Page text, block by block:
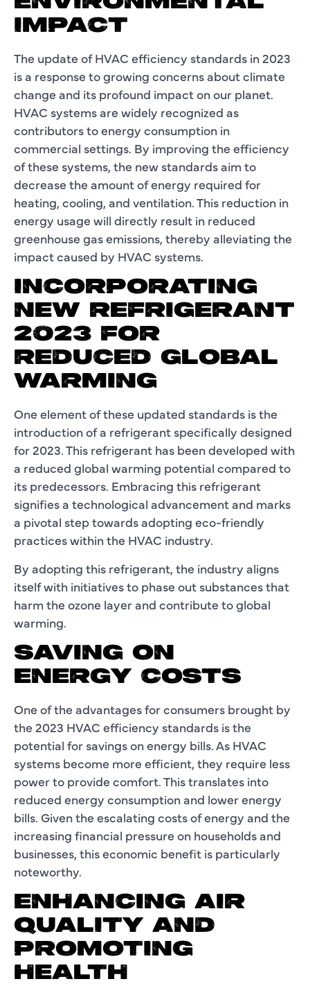
IMPACT
The update of HVAC efficiency standards in 2023
is a response to growing concerns about climate
change and its profound impact on our planet.
HVAC systems are widely recognized as
contributors to energy consumption in
commercial settings. By improving the efficiency
of these systems, the new standards aim to
decrease the amount of energy required for
heating, cooling, and ventilation. This reduction in
energy usage will directly result in reduced
greenhouse gas emissions, thereby alleviating the
impact caused by HVAC systems.
INCORPORATING
NEW REFRIGERANT
2023 FOR
REDUCED GLOBAL
WARMING
One element of these updated standards is the
introduction of a refrigerant specifically designed
for 2023. This refrigerant has been developed with
a reduced global warming potential compared to
its predecessors. Embracing this refrigerant
signifies a technological advancement and marks
a pivotal step towards adopting eco-friendly
practices within the HVAC industry.
By adopting this refrigerant, the industry aligns
itself with initiatives to phase out substances that
harm the ozone layer and contribute to global
warming.
SAVING ON
ENERGY COSTS
One of the advantages for consumers brought by
the 2023 HVAC efficiency standards is the
potential for savings on energy bills. As HVAC
systems become more efficient, they require less
power to provide comfort. This translates into
reduced energy consumption and lower energy
bills. Given the escalating costs of energy and the
increasing financial pressure on households and
businesses, this economic benefit is particularly
noteworthy.
ENHANCING AIR
QUALITY AND
PROMOTING
HEALTH